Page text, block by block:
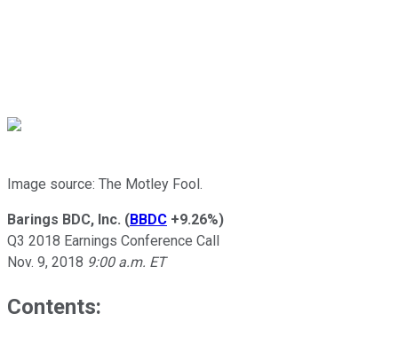
Image source: The Motley Fool.
Barings BDC, Inc. (BBDC +9.26%)
Q3 2018 Earnings Conference Call
Nov. 9, 2018 9:00 a.m. ET
Contents: